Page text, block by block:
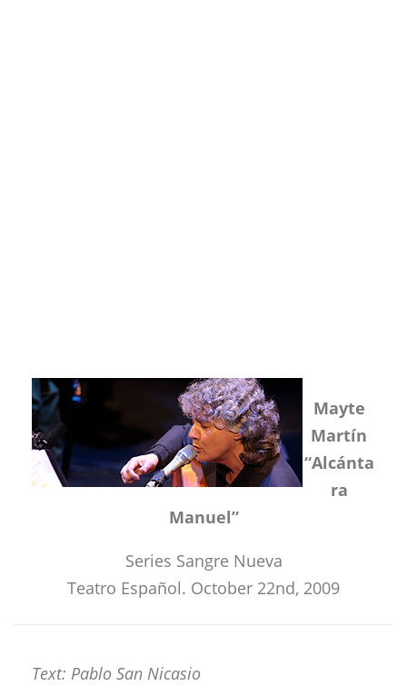
Mayte
Martín
“Alcánta
ra
Manuel”
Series Sangre Nueva
Teatro Español. October 22nd, 2009
Text: Pablo San Nicasio